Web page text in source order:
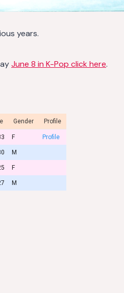
years.
June 8 in K-Pop click here.
Gender Profile
F Profile
M
F
M